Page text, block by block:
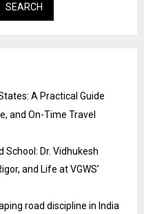
SEARCH
A Practical Guide
and On-Time Travel
School: Dr. Vidhukesh
and Life at VGWS’
road discipline in India